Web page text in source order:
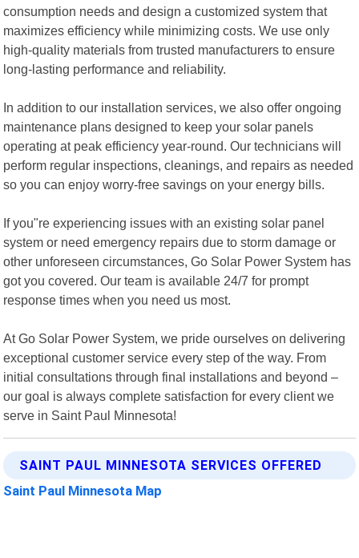
consumption needs and design a customized system that
maximizes efficiency while minimizing costs. We use only
high-quality materials from trusted manufacturers to ensure
long-lasting performance and reliability.
In addition to our installation services, we also offer ongoing
maintenance plans designed to keep your solar panels
operating at peak efficiency year-round. Our technicians will
perform regular inspections, cleanings, and repairs as needed
so you can enjoy worry-free savings on your energy bills.
If you"re experiencing issues with an existing solar panel
system or need emergency repairs due to storm damage or
other unforeseen circumstances, Go Solar Power System has
got you covered. Our team is available 24/7 for prompt
response times when you need us most.
At Go Solar Power System, we pride ourselves on delivering
exceptional customer service every step of the way. From
initial consultations through final installations and beyond –
our goal is always complete satisfaction for every client we
serve in Saint Paul Minnesota!
SAINT PAUL MINNESOTA SERVICES OFFERED
Saint Paul Minnesota Map